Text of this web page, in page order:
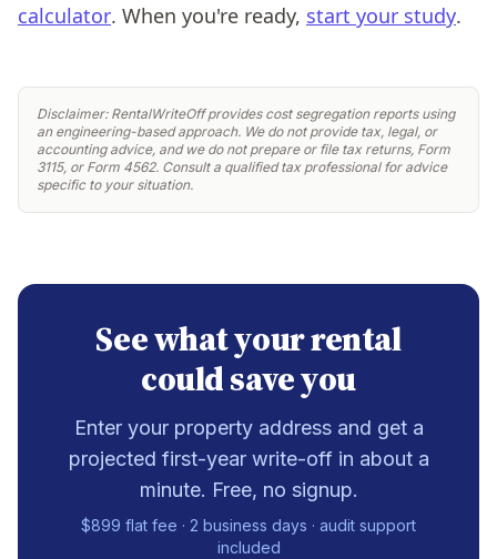
calculator. When you're ready, start your study.
Disclaimer: RentalWriteOff provides cost segregation reports using
an engineering-based approach. We do not provide tax, legal, or
accounting advice, and we do not prepare or file tax returns, Form
3115, or Form 4562. Consult a qualified tax professional for advice
specific to your situation.
See what your rental
could save you
Enter your property address and get a
projected first-year write-off in about a
minute. Free, no signup.
$899 flat fee · 2 business days · audit support
included